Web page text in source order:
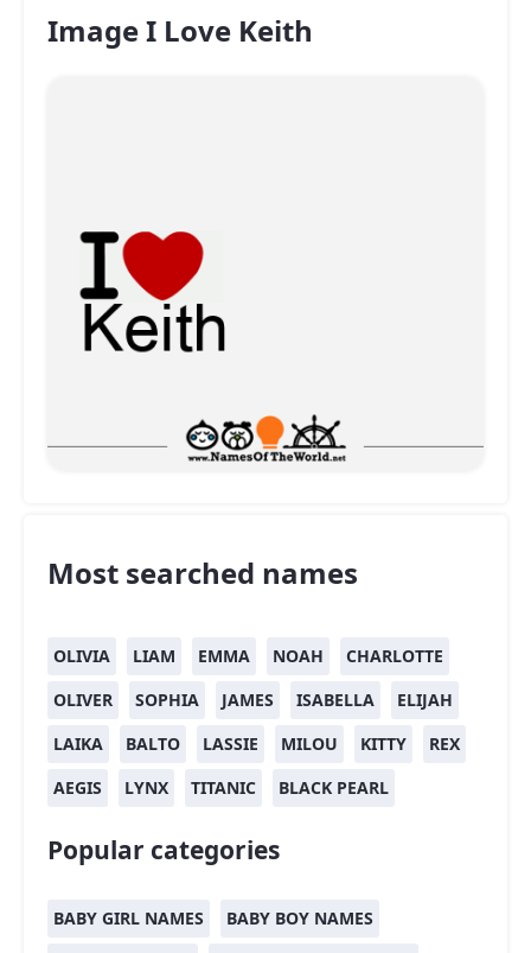
Image I Love Keith
Most searched names
OLIVIA LIAM EMMA NOAH
CHARLOTTE
OLIVER
SOPHIA JAMES ISABELLA
ELIJAH
LAIKA
BALTO LASSIE MILOU KITTY
REX
AEGIS
LYNX TITANIC BLACK PEARL
Popular categories
BABY GIRL NAMES
BABY BOY NAMES